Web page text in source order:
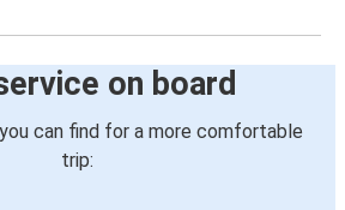
on board
can find for a more comfortable
trip: